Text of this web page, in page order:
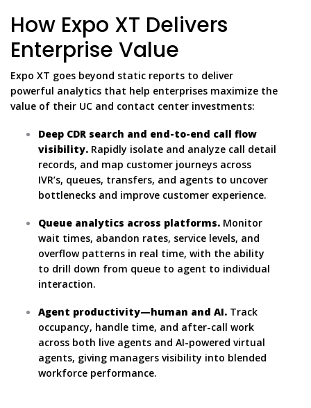
How Expo XT Delivers
Enterprise Value
Expo XT goes beyond static reports to deliver
powerful analytics that help enterprises maximize the
value of their UC and contact center investments:
Deep CDR search and end-to-end call flow
visibility. Rapidly isolate and analyze call detail
records, and map customer journeys across
IVR’s, queues, transfers, and agents to uncover
bottlenecks and improve customer experience.
Queue analytics across platforms. Monitor
wait times, abandon rates, service levels, and
overflow patterns in real time, with the ability
to drill down from queue to agent to individual
interaction.
Agent productivity—human and AI. Track
occupancy, handle time, and after-call work
across both live agents and AI-powered virtual
agents, giving managers visibility into blended
workforce performance.